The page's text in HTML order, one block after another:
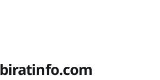
biratinfo.com